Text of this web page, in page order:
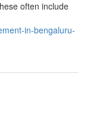
often include
in-bengaluru-